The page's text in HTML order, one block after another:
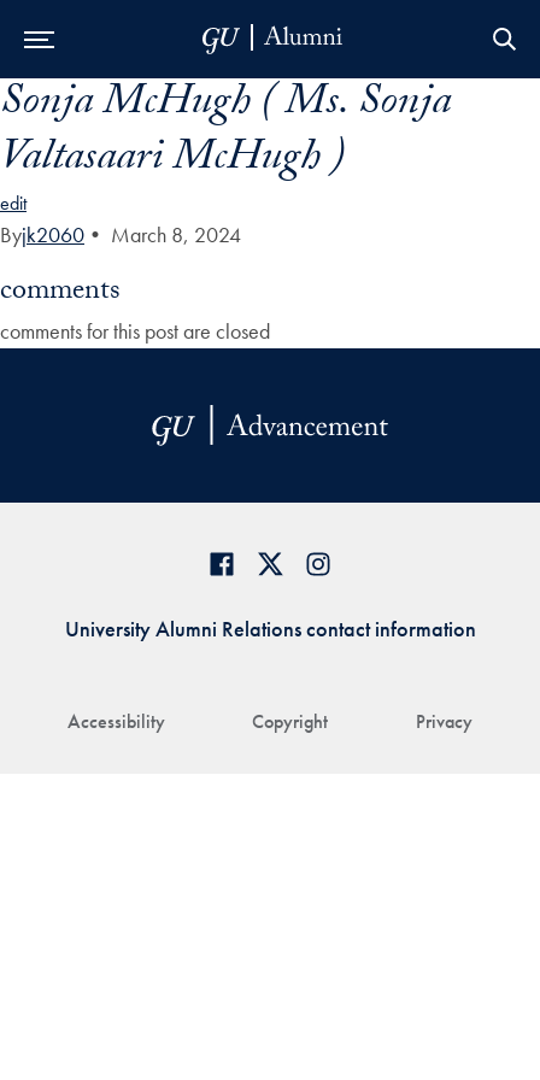
Skip to Main Navigation
Skip to Content
Skip to Footer
Sonja McHugh ( Ms. Sonja
Valtasaari McHugh )
edit
Byjk2060 • March 8, 2024
comments
comments for this post are closed
Accessibility Copyright Privacy
University Alumni Relations contact information